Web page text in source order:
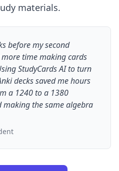
materials.
before my second
time making cards
StudyCards AI to turn
decks saved me hours
a 1240 to a 1380
making the same algebra